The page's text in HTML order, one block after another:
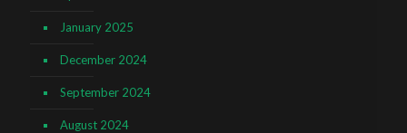
January 2025
December 2024
September 2024
August 2024